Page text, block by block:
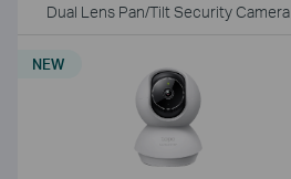
Dual Lens Pan/Tilt Security Camera
NEW